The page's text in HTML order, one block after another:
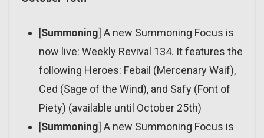
[Summoning] A new Summoning Focus is
now live: Weekly Revival 134. It features the
following Heroes: Febail (Mercenary Waif),
Ced (Sage of the Wind), and Safy (Font of
Piety) (available until October 25th)
[Summoning] A new Summoning Focus is